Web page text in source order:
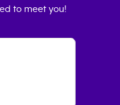
to meet you!